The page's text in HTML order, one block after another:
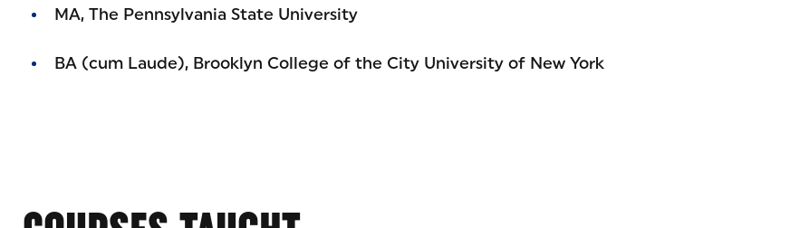
MA, The Pennsylvania State University
BA (cum Laude), Brooklyn College of the City University of New York